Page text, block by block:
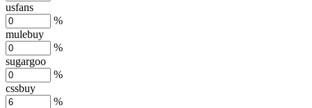
usfans
%
mulebuy
%
sugargoo
%
cssbuy
%